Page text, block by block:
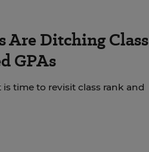
Are Ditching Class
GPAs
time to revisit class rank and